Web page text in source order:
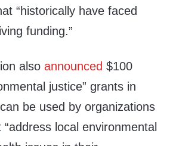
“historically have faced
funding.”
also announced $100
justice” grants in
be used by organizations
local environmental